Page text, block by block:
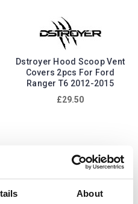
About
Dstroyer Hood Scoop Vent
Covers 2pcs For Ford
Ranger T6 2012-2015
£29.50